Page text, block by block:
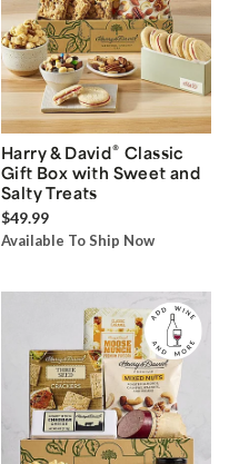
Harry & David® Classic
Gift Box with Sweet and
Salty Treats
$49.99
Available To Ship Now